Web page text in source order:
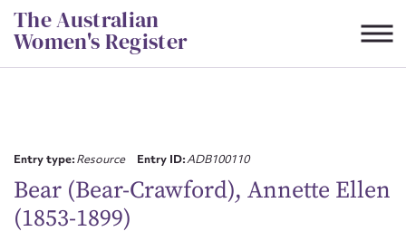
Skip
to
content
The Australian
Women's Register
Entry type:Resource Entry ID:ADB100110
Bear (Bear-Crawford), Annette Ellen
(1853-1899)First name*